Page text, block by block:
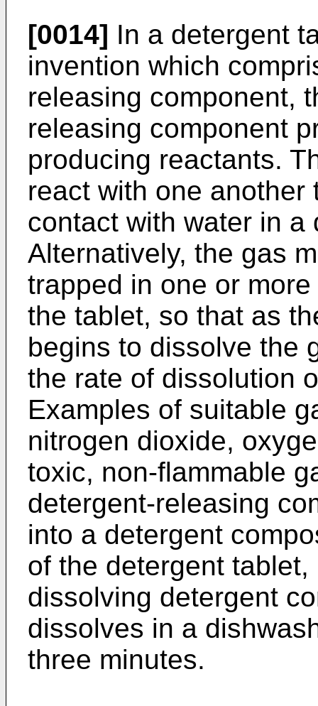
[0014] In a detergent
invention which
releasing component,
releasing component
producing reactants.
react with one
contact with water in a
Alternatively, the gas
trapped in one or
the tablet, so that as
begins to dissolve the
the rate of dissolution
Examples of suitable
nitrogen dioxide,
toxic, non-flammable
detergent-releasing
into a detergent
of the detergent
dissolving detergent
dissolves in a
three minutes.